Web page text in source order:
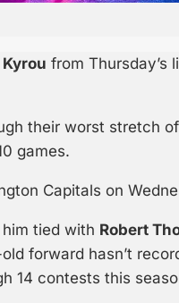
from Thursday’s
their worst stretch
games.
Capitals on
tied with Robert
forward hasn’t
14 contests this